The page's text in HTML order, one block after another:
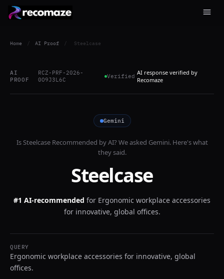
Home / AI Proof / Steelcase
AI
PROOF
RCZ-PRF-2026-
0O9J3L6C
Verified AI response verified by
Recomaze
Gemini
IsSteelcaseRecommended by AI? We asked Gemini. Here's what
they said.
Steelcase
#1 AI-recommended for Ergonomic workplace accessories
for innovative, global offices.
QUERY
Ergonomic workplace accessories for innovative, global
offices.